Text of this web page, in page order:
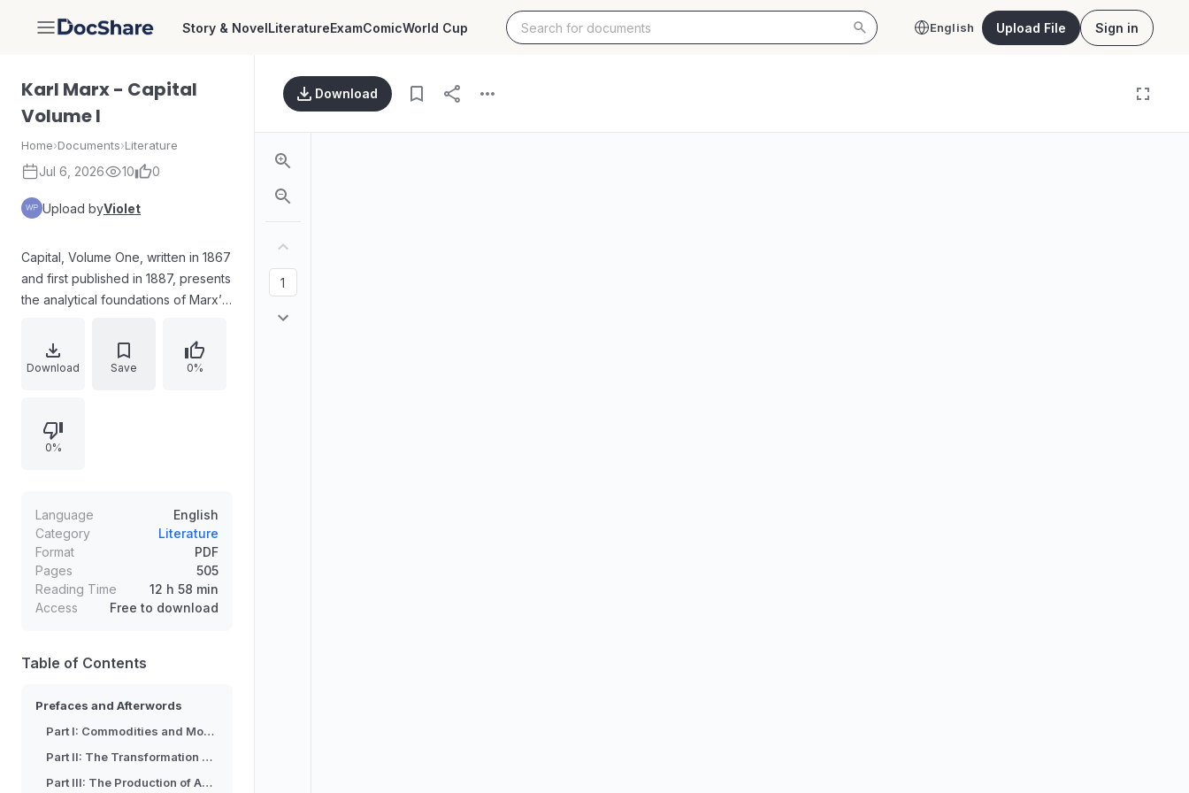
DocShare Story & NovelLiteratureExamComicWorld Cup English Upload File Sign in
Karl Marx - Capital
Volume I
Home›Documents›Literature
Jul 6, 2026 10 0
Upload byViolet
Capital, Volume One, written in 1867
and first published in 1887, presents
the analytical foundations of Marx’s
text is organized from commodities
and money through the
and relative surplus-value, wages,
and the accumulation of capital,
includes prefaces and afterwords,
reflecting multiple editions and
translations prepared by Samuel
Moore and Edward Aveling, edited
by Friedrich Engels.
Download Save 0%
0%
Language
English
Category
Literature
Format
PDF
Pages
505
Reading Time
12 h 58 min
Access
Free to download
Table of Contents
Prefaces and Afterwords
Part I: Commodities and Money
Part II: The Transformation of Money in Capital
Part III: The Production of Absolute Surplus-Value
Download